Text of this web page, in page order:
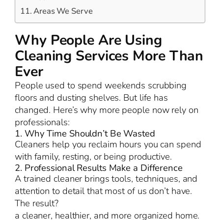
Areas We Serve
Why People Are Using
Cleaning Services More Than
Ever
People used to spend weekends scrubbing
floors and dusting shelves. But life has
changed. Here’s why more people now rely on
professionals:
1. Why Time Shouldn’t Be Wasted
Cleaners help you reclaim hours you can spend
with family, resting, or being productive.
2. Professional Results Make a Difference
A trained cleaner brings tools, techniques, and
attention to detail that most of us don’t have.
The result?
a cleaner, healthier, and more organized home.